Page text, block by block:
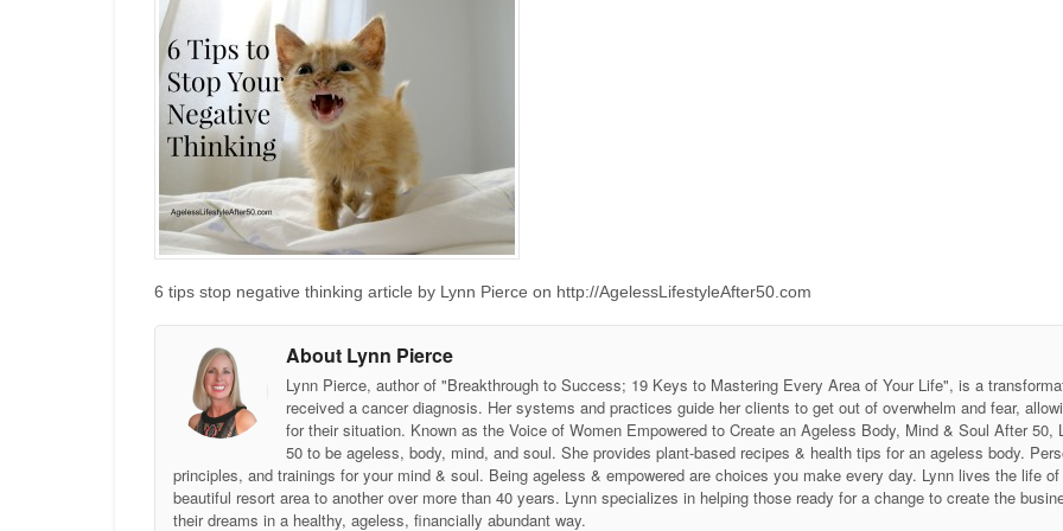
6 tips stop negative thinking article by Lynn Pierce on http://AgelessLifestyleAfter50.com
About Lynn Pierce
Lynn Pierce, author of "Breakthrough to Success; 19 Keys to Mastering Every Area of Your Life", is a
received a cancer diagnosis. Her systems and practices guide her clients to get out of overwhelm and fear,
for their situation. Known as the Voice of Women Empowered to Create an Ageless Body, Mind & Soul After 50,
50 to be ageless, body, mind, and soul. She provides plant-based recipes & health tips for an ageless body.
principles, and trainings for your mind & soul. Being ageless & empowered are choices you make every day. Lynn lives the life
beautiful resort area to another over more than 40 years. Lynn specializes in helping those ready for a change to create the
their dreams in a healthy, ageless, financially abundant way.